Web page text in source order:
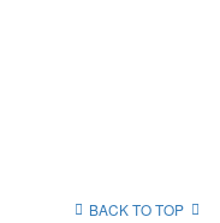
BACK TO TOP